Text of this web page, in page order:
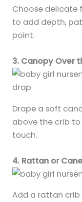
Choose delicate
to add depth,
point.
3. Canopy Over
Drape a soft
above the crib
touch.
4. Rattan or
Add a rattan crib